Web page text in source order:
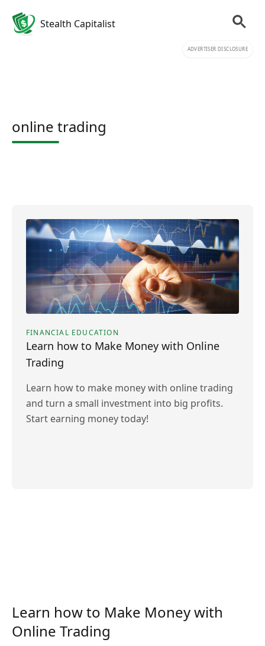
Stealth Capitalist
ADVERTISER DISCLOSURE
online trading
FINANCIAL EDUCATION
Learn how to Make Money with Online
Trading
Learn how to make money with online trading
and turn a small investment into big profits.
Start earning money today!
Learn how to Make Money with
Online Trading